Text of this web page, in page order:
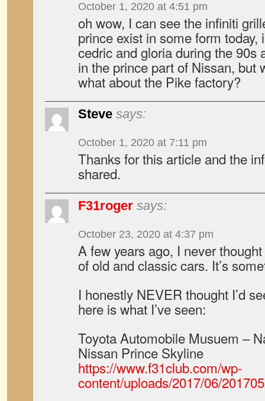
October 1, 2020 at 4:51 pm
oh wow, I can see the infiniti
prince exist in some form
cedric and gloria during the 90s
in the prince part of Nissan, but
what about the Pike factory?
Steve says:
October 1, 2020 at 7:11 pm
Thanks for this article and the
shared.
F31roger says:
October 23, 2020 at 4:37 pm
A few years ago, I never
of old and classic cars. It’s
I honestly NEVER thought I’d
here is what I’ve seen:
Toyota Automobile Musuem –
Nissan Prince Skyline
https://www.f31club.com/wp-
content/uploads/2017/06/